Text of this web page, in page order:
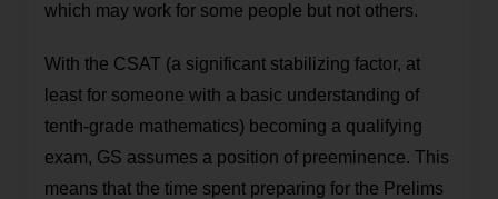
which may work for some people but not others.
With the CSAT (a significant stabilizing factor, at
least for someone with a basic understanding of
tenth-grade mathematics) becoming a qualifying
exam, GS assumes a position of preeminence. This
means that the time spent preparing for the Prelims